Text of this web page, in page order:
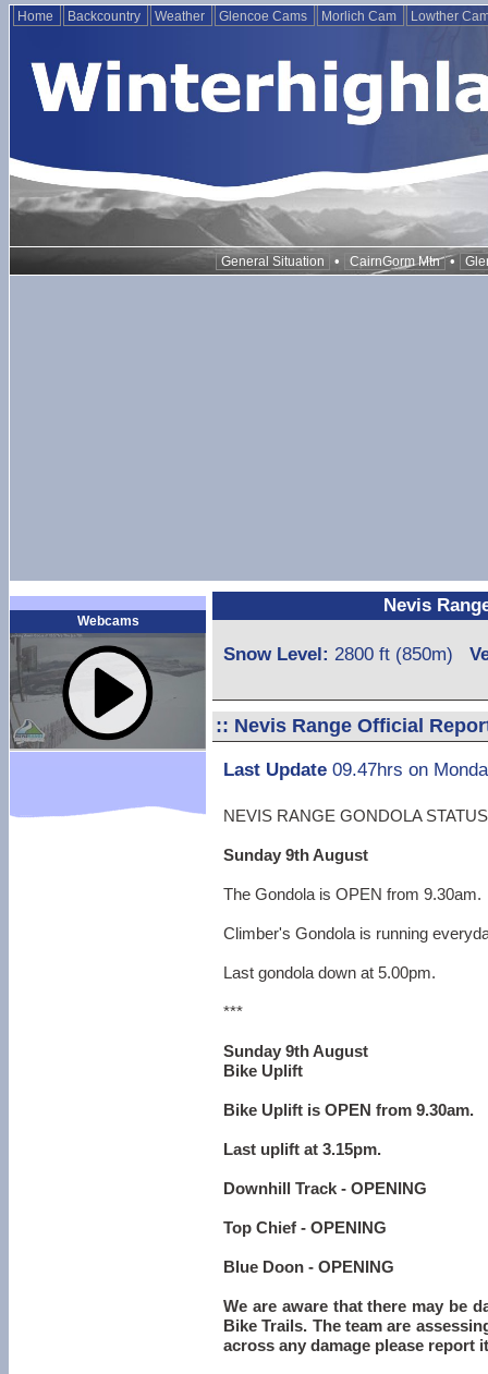
Home Backcountry Weather Glencoe Cams Morlich Cam Lowther
General Situation • CairnGorm Mtn •
Webcams
Nevis
Snow Level: 2800 ft (850m)
:: Nevis Range Official
Last Update 09.47hrs on
NEVIS RANGE GONDOLA STATUS
Sunday 9th August
The Gondola is OPEN from 9.30am.
Climber's Gondola is running
Last gondola down at 5.00pm.
***
Sunday 9th August
Bike Uplift
Bike Uplift is OPEN from 9.30am.
Last uplift at 3.15pm.
Downhill Track - OPENING
Top Chief - OPENING
Blue Doon - OPENING
We are aware that there may be
Bike Trails. The team are
across any damage please report